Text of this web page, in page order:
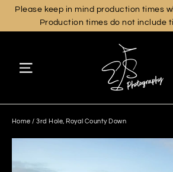
SkipPlease keep in mind production times
Production times do not include
Site navigation
Home / 3rd Hole, Royal County Down